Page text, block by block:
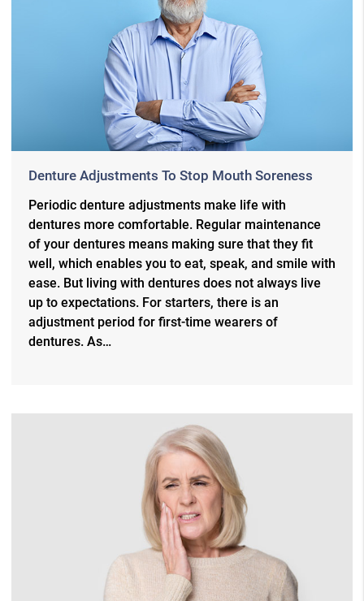
Denture Adjustments To Stop Mouth Soreness
Periodic denture adjustments make life with
dentures more comfortable. Regular maintenance
of your dentures means making sure that they fit
well, which enables you to eat, speak, and smile with
ease. But living with dentures does not always live
up to expectations. For starters, there is an
adjustment period for first-time wearers of
dentures. As…